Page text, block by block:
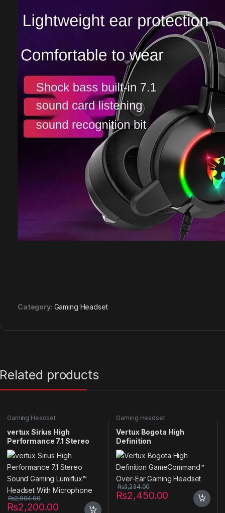
Category: Gaming Headset
Related products
Gaming Headset
vertux Sirius High
Performance 7.1 Stereo
Sound Gaming Lumiflux™
Headset With Microphone
₨2,200.00
₨2,904.00
Gaming Headset
Vertux Bogota High
Definition
GameCommand™ Over-
Ear Gaming Headset
₨2,450.00
₨3,234.00